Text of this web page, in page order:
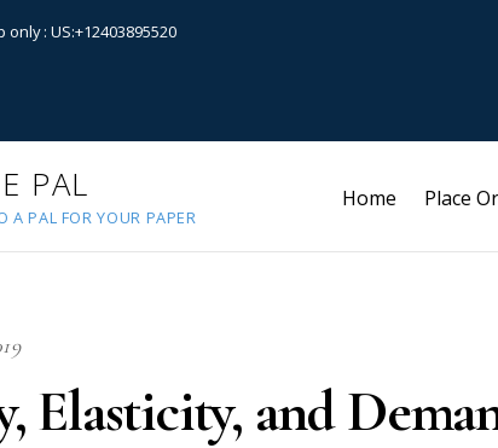
: US:+12403895520
PAL
A PAL FOR YOUR PAPER
Home Place
Elasticity, and